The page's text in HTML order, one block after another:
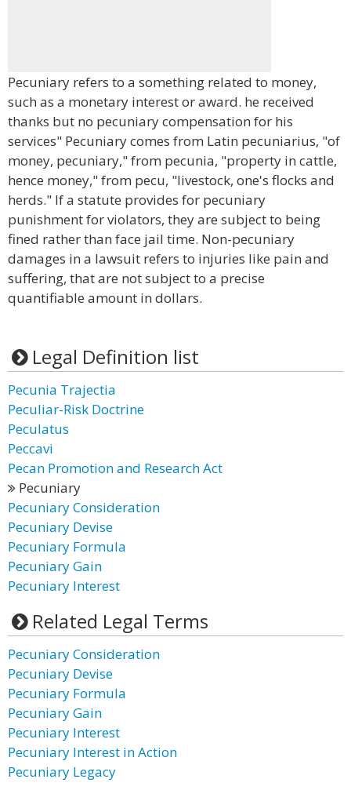
Pecuniary refers to a something related to money,
such as a monetary interest or award. he received
thanks but no pecuniary compensation for his
services" Pecuniary comes from Latin pecuniarius, "of
money, pecuniary," from pecunia, "property in cattle,
hence money," from pecu, "livestock, one's flocks and
herds." If a statute provides for pecuniary
punishment for violators, they are subject to being
fined rather than face jail time. Non-pecuniary
damages in a lawsuit refers to injuries like pain and
suffering, that are not subject to a precise
quantifiable amount in dollars.
Legal Definition list
Pecunia Trajectia
Peculiar-Risk Doctrine
Peculatus
Peccavi
Pecan Promotion and Research Act
Pecuniary
Pecuniary Consideration
Pecuniary Devise
Pecuniary Formula
Pecuniary Gain
Pecuniary Interest
Related Legal Terms
Pecuniary Consideration
Pecuniary Devise
Pecuniary Formula
Pecuniary Gain
Pecuniary Interest
Pecuniary Interest in Action
Pecuniary Legacy